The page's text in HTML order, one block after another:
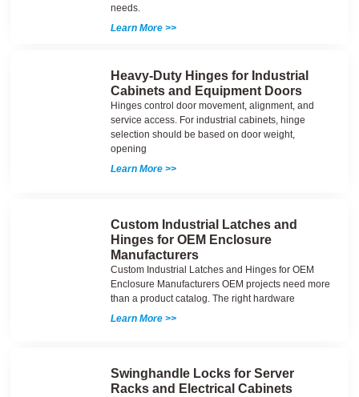
needs.
Learn More >>
Heavy-Duty Hinges for Industrial
Cabinets and Equipment Doors
Hinges control door movement, alignment, and
service access. For industrial cabinets, hinge
selection should be based on door weight,
opening
Learn More >>
Custom Industrial Latches and
Hinges for OEM Enclosure
Manufacturers
Custom Industrial Latches and Hinges for OEM
Enclosure Manufacturers OEM projects need more
than a product catalog. The right hardware
Learn More >>
Swinghandle Locks for Server
Racks and Electrical Cabinets